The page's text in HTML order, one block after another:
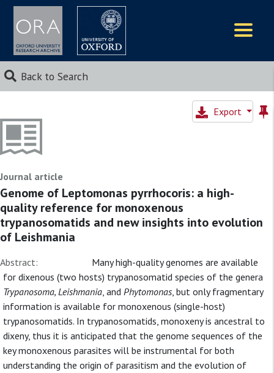
Back to Search
Export
Journal article
Genome of Leptomonas pyrrhocoris: a high-
quality reference for monoxenous
trypanosomatids and new insights into evolution
of Leishmania
Abstract:
Many high-quality genomes are available
for dixenous (two hosts) trypanosomatid species of the genera
Trypanosoma, Leishmania, and Phytomonas, but only fragmentary
information is available for monoxenous (single-host)
trypanosomatids. In trypanosomatids, monoxeny is ancestral to
dixeny, thus it is anticipated that the genome sequences of the
key monoxenous parasites will be instrumental for both
understanding the origin of parasitism and the evolution of